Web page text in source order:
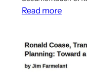
Read more:
Arar’s